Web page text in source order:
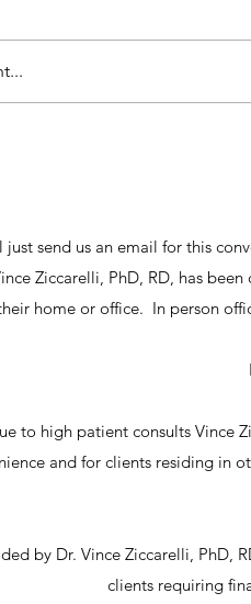
send us an email for this
Ziccarelli, PhD, RD, has
home or office. In person
to high patient consults Vince
and for clients residing in
by Dr. Vince Ziccarelli, PhD,
clients requiring